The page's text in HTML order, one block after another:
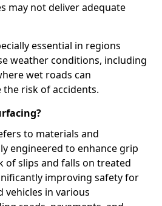
may not deliver adequate
essential in regions
weather conditions, including
wet roads can
risk of accidents.
to materials and
engineered to enhance grip
of slips and falls on treated
improving safety for
vehicles in various